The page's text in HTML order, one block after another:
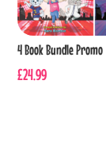
4 Book Bundle Promo
£24.99